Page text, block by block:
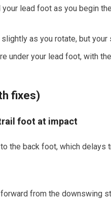
lead foot as you begin
as you rotate, but
under your lead foot, with
fixes)
foot at impact
to the back foot, which
from the downswing